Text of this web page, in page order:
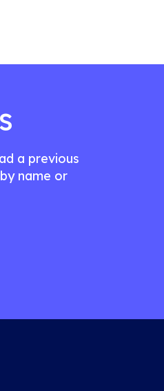
a previous
name or